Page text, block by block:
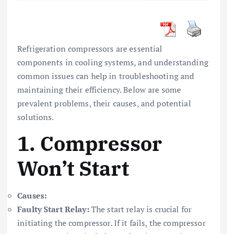
Refrigeration compressors are essential
components in cooling systems, and understanding
common issues can help in troubleshooting and
maintaining their efficiency. Below are some
prevalent problems, their causes, and potential
solutions.
1. Compressor
Won’t Start
Causes:
Faulty Start Relay:The start relay is crucial for
initiating the compressor. If it fails, the compressor